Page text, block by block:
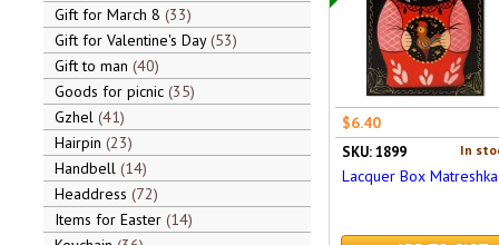
Gift for March 8 33
Gift for Valentine's Day 53
Gift to man 40
Goods for picnic 35
Gzhel 41
Hairpin 23
Handbell 14
Headdress 72
Items for Easter 14
$6.40
In
SKU: 1899
Lacquer Box Matreshka